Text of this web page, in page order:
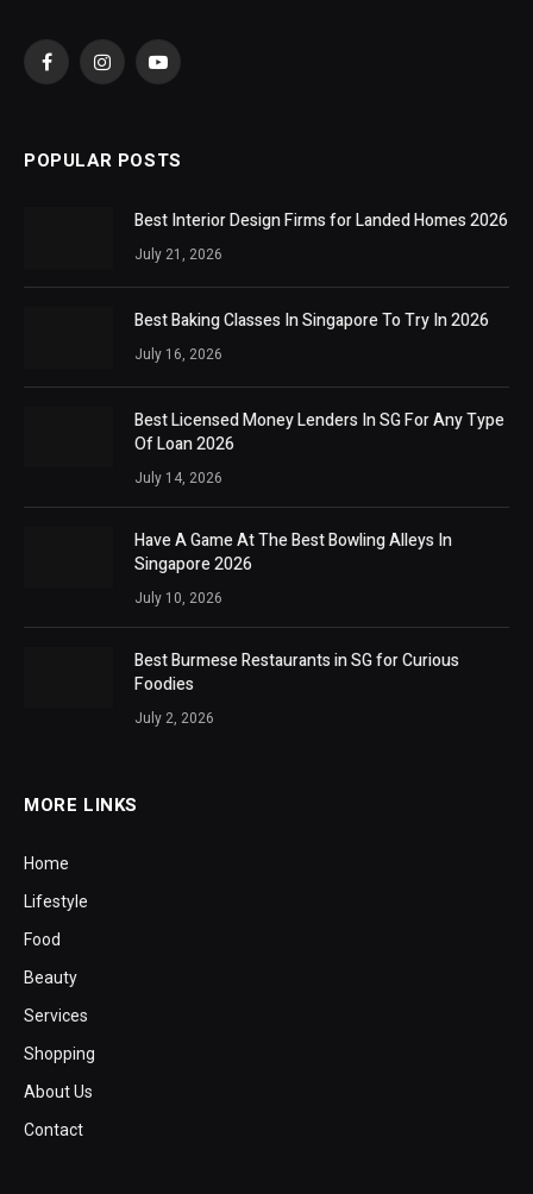
FacebookInstagramYouTube
POPULAR POSTS
Best Interior Design Firms for Landed Homes 2026
July 21, 2026
Best Baking Classes In Singapore To Try In 2026
July 16, 2026
Best Licensed Money Lenders In SG For Any Type
Of Loan 2026
July 14, 2026
Have A Game At The Best Bowling Alleys In
Singapore 2026
July 10, 2026
Best Burmese Restaurants in SG for Curious
Foodies
July 2, 2026
MORE LINKS
Home
Lifestyle
Food
Beauty
Services
Shopping
About Us
Contact